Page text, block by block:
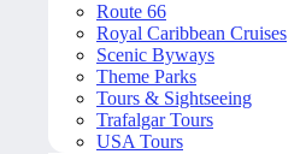
Route 66
Royal Caribbean Cruises
Scenic Byways
Theme Parks
Tours & Sightseeing
Trafalgar Tours
USA Tours